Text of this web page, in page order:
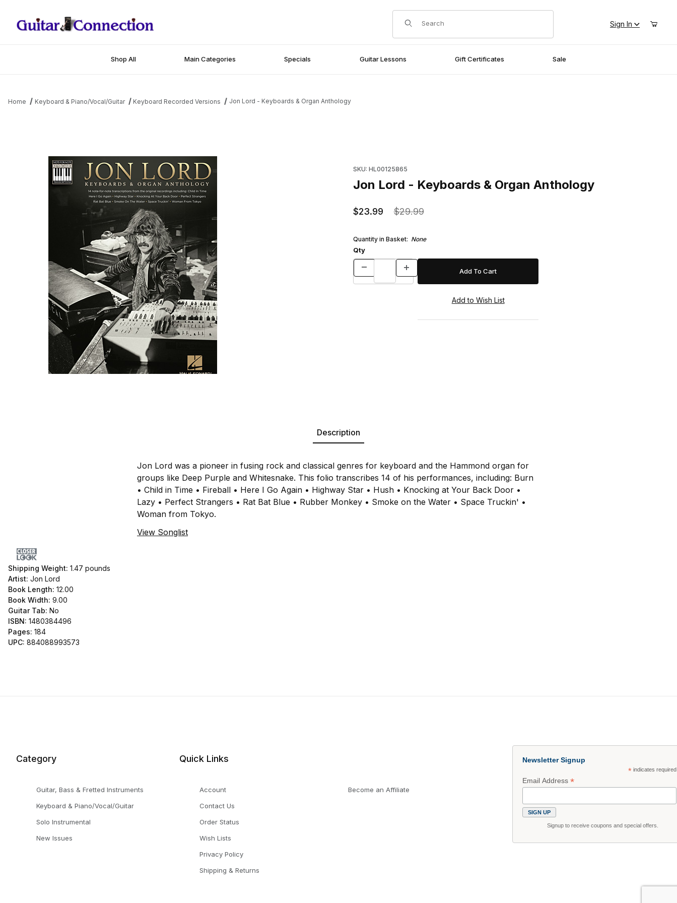
Product Search
Sign In
Shop All Main Categories Specials Guitar Lessons Gift Certificates Sale
Home Keyboard & Piano/Vocal/Guitar Keyboard Recorded Versions Jon Lord - Keyboards & Organ Anthology
SKU: HL00125865
Jon Lord - Keyboards & Organ Anthology
$23.99 $29.99
Quantity in Basket: None
Qty
Description
Jon Lord was a pioneer in fusing rock and classical genres for keyboard and the Hammond organ for
groups like Deep Purple and Whitesnake. This folio transcribes 14 of his performances, including: Burn
• Child in Time • Fireball • Here I Go Again • Highway Star • Hush • Knocking at Your Back Door •
Lazy • Perfect Strangers • Rat Bat Blue • Rubber Monkey • Smoke on the Water • Space Truckin' •
Woman from Tokyo.
View Songlist
Shipping Weight: 1.47 pounds
Artist: Jon Lord
Book Length: 12.00
Book Width: 9.00
Guitar Tab: No
ISBN: 1480384496
Pages: 184
UPC: 884088993573
Category
Guitar, Bass & Fretted Instruments
Keyboard & Piano/Vocal/Guitar
Solo Instrumental
New Issues
Quick Links
Account
Contact Us
Order Status
Wish Lists
Privacy Policy
Shipping & Returns
Become an Affiliate
Newsletter Signup
*indicates required
Email Address*
Signup to receive coupons and special offers.